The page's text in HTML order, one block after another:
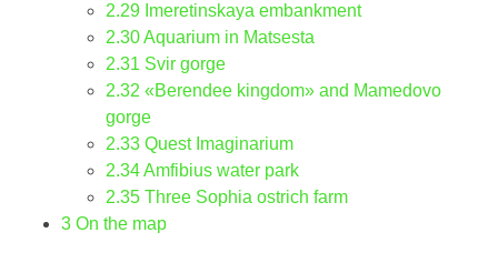
2.29 Imeretinskaya embankment
2.30Aquarium in Matsesta
2.31 Svir gorge
2.32 «Berendee kingdom» and Mamedovo
gorge
2.33 Quest Imaginarium
2.34Amfibius water park
2.35 Three Sophia ostrich farm
3 On the map